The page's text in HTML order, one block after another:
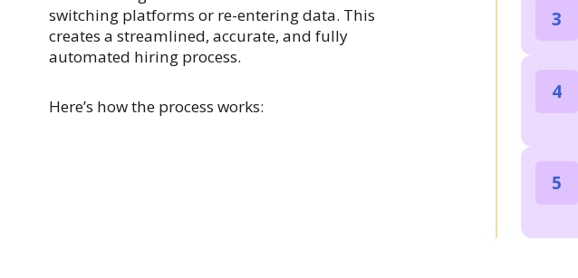
switching platforms or re-entering data. This
creates a streamlined, accurate, and fully
automated hiring process.
Here’s how the process works:
3
4
5